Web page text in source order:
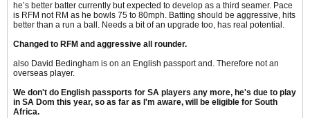
he’s better batter currently but expected to develop as a third seamer. Pace
is RFM not RM as he bowls 75 to 80mph. Batting should be aggressive, hits
better than a run a ball. Needs a bit of an upgrade too, has real potential.
Changed to RFM and aggressive all rounder.
also David Bedingham is on an English passport and. Therefore not an
overseas player.
We don't do English passports for SA players any more, he's due to play
in SA Dom this year, so as far as I'm aware, will be eligible for South
Africa.